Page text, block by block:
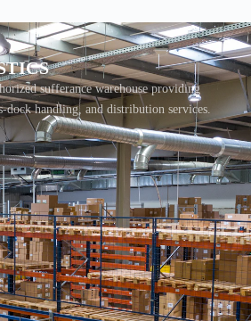
sufferance warehouse providing
dock handling, and distribution services.